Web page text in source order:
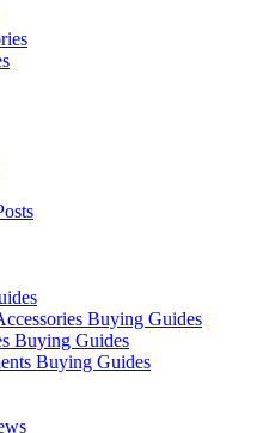
Buying Guides
Buying Guides
Buying Guides